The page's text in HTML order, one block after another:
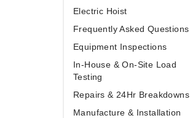
Electric Hoist
Frequently Asked Questions
Equipment Inspections
In-House & On-Site Load
Testing
Repairs & 24Hr Breakdowns
Manufacture & Installation